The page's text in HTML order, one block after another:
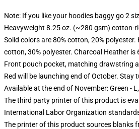
Note: If you like your hoodies baggy go 2
Heavyweight 8.25 oz. (~280 gsm) cotton-
Solid colors are 80% cotton, 20% polyester.
cotton, 30% polyester. Charcoal Heather is
Front pouch pocket, matching drawstring
Red will be launching end of October. Stay
Available at the end of November: Green -
The third party printer of this product is
International Labor Organization
The printer of this product sources blanks